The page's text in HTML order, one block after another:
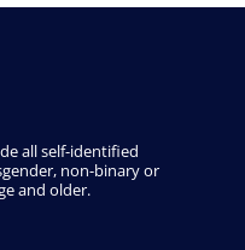
all self-identified
non-binary or
and older.